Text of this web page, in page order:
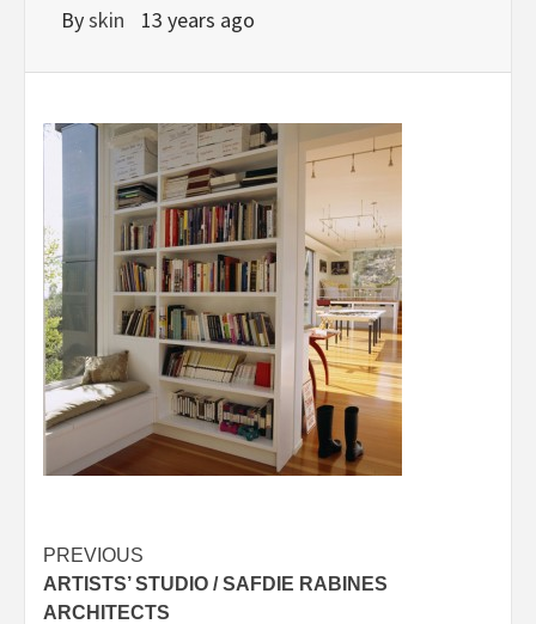
Byskin 13 years ago
Post
navigation
PREVIOUS
ARTISTS’ STUDIO / SAFDIE RABINES
ARCHITECTS